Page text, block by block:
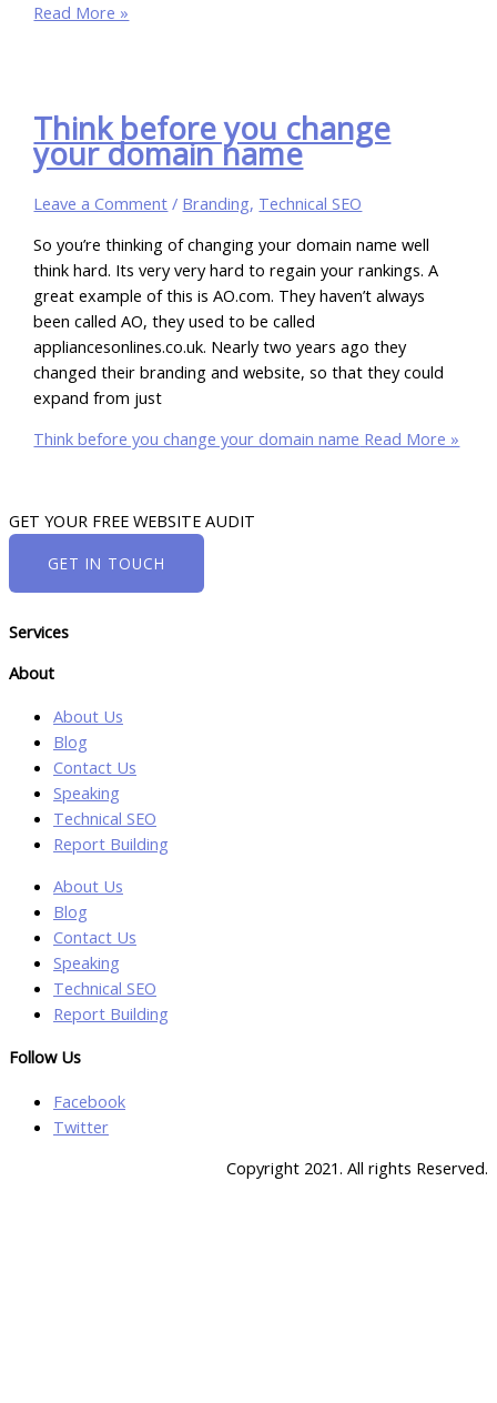
Read More »
Think before you change
your domain name
Leave a Comment / Branding, Technical SEO
So you’re thinking of changing your domain name well
think hard. Its very very hard to regain your rankings. A
great example of this is AO.com. They haven’t always
been called AO, they used to be called
appliancesonlines.co.uk. Nearly two years ago they
changed their branding and website, so that they could
expand from just
Think before you change your domain name Read More »
GET YOUR FREE WEBSITE AUDIT
GET IN TOUCH
Services
About
About Us
Blog
Contact Us
Speaking
Technical SEO
Report Building
About Us
Blog
Contact Us
Speaking
Technical SEO
Report Building
Follow Us
Facebook
Twitter
Copyright 2021. All rights Reserved.